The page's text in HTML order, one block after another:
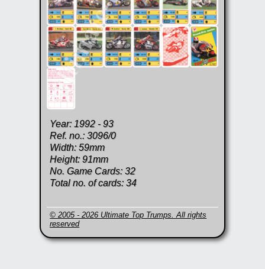
Year: 1992 - 93
Ref. no.: 3096/0
Width: 59mm
Height: 91mm
No. Game Cards: 32
Total no. of cards: 34
© 2005 - 2026 Ultimate Top Trumps. All rights
reserved